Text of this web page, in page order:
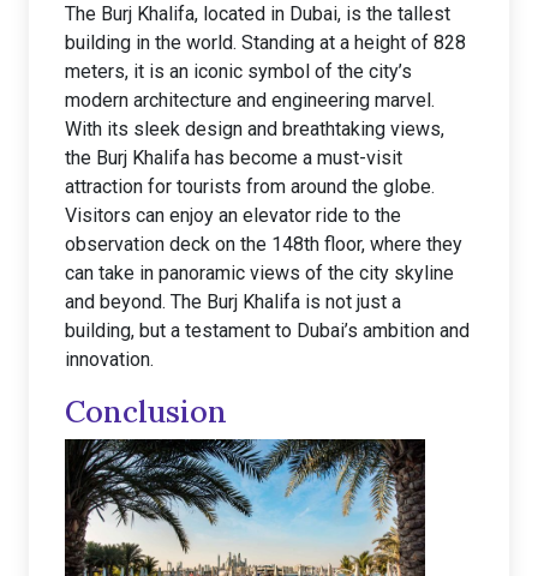
The Burj Khalifa, located in Dubai, is the tallest
building in the world. Standing at a height of 828
meters, it is an iconic symbol of the city’s
modern architecture and engineering marvel.
With its sleek design and breathtaking views,
the Burj Khalifa has become a must-visit
attraction for tourists from around the globe.
Visitors can enjoy an elevator ride to the
observation deck on the 148th floor, where they
can take in panoramic views of the city skyline
and beyond. The Burj Khalifa is not just a
building, but a testament to Dubai’s ambition and
innovation.
Conclusion